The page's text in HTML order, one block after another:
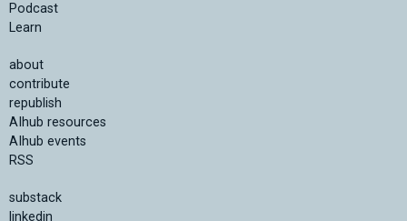
Podcast
Learn
about
contribute
republish
AIhub resources
AIhub events
RSS
substack
linkedin